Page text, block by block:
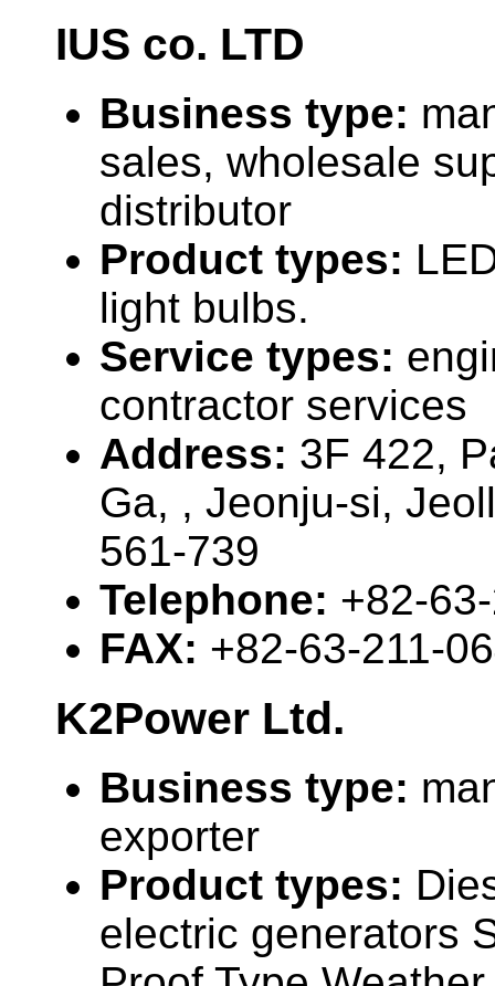
IUS co. LTD
Business type:
sales, wholesale
distributor
Product types:
light bulbs.
Service types:
contractor services
Address: 3F 422,
Ga, , Jeonju-si,
561-739
Telephone: +82-
FAX: +82-63-211-
K2Power Ltd.
Business type:
exporter
Product types:
electric generators